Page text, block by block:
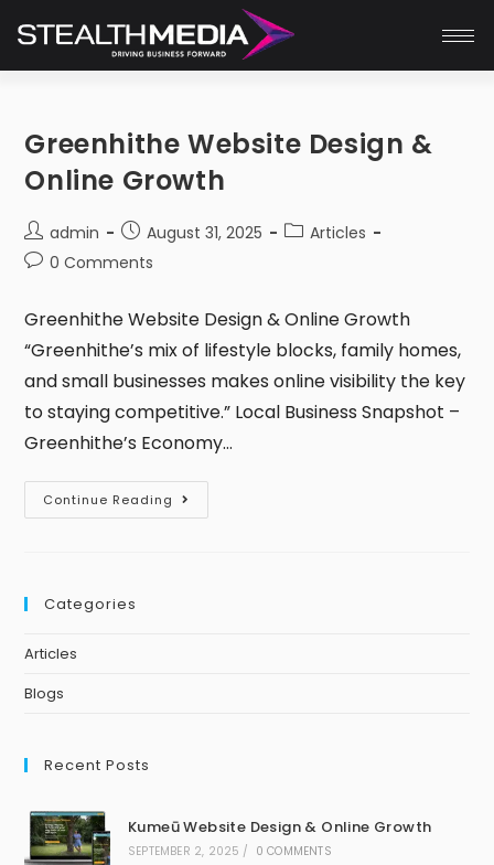
Greenhithe Website Design &
Online Growth
admin August 31, 2025
Articles
0 Comments
Greenhithe Website Design & Online Growth
“Greenhithe’s mix of lifestyle blocks, family homes,
and small businesses makes online visibility the key
to staying competitive.” Local Business Snapshot –
Greenhithe’s Economy…
Continue Reading
Categories
Articles
Blogs
Recent Posts
Kumeū Website Design & Online Growth
SEPTEMBER 2, 2025 / 0 COMMENTS